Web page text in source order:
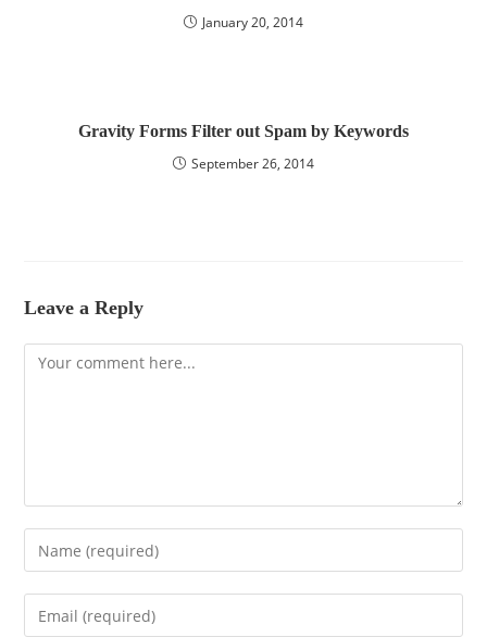
January 20, 2014
Gravity Forms Filter out Spam by Keywords
September 26, 2014
Leave a Reply